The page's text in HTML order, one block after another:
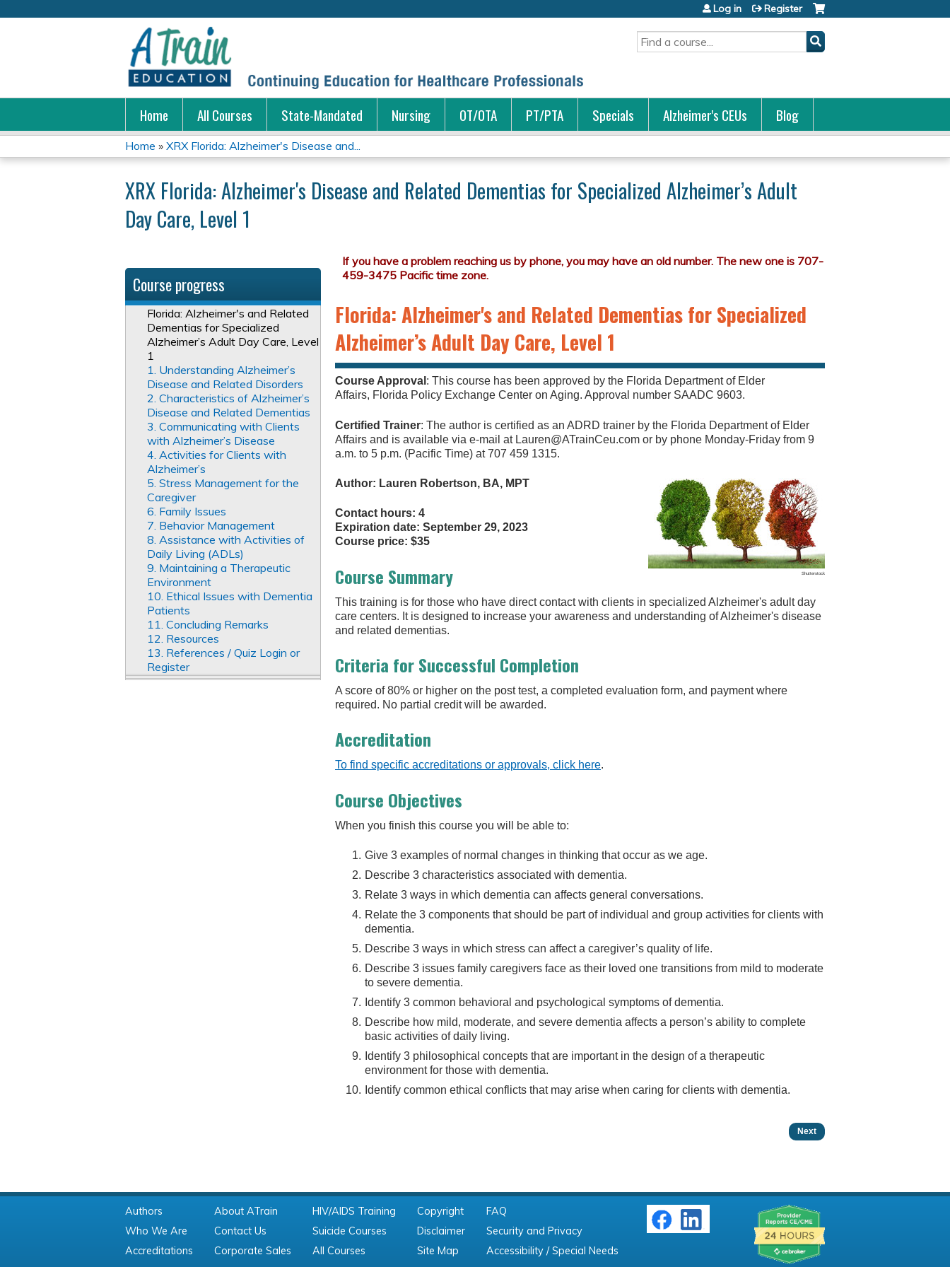
Search
Log in Register
Home All Courses State-Mandated Nursing OT/OTA PT/PTA Specials Alzheimer's CEUs Blog
You
are
here
Home » XRX Florida: Alzheimer's Disease and...
XRX Florida: Alzheimer's Disease and Related Dementias for Specialized Alzheimer’s Adult
Day Care, Level 1
Florida: Alzheimer's and Related Dementias for Specialized
Alzheimer’s Adult Day Care, Level 1
Course Approval : This course has been approved by the Florida Department of Elder
Affairs, Florida Policy Exchange Center on Aging. Approval number SAADC 9603.
Certified Trainer: The author is certified as an ADRD trainer by the Florida Department of Elder
Affairs and is available via e-mail at Lauren@ATrainCeu.com or by phone Monday-Friday from 9
a.m. to 5 p.m. (Pacific Time) at 707 459 1315.
Shutterstock
Author: Lauren Robertson, BA, MPT
Contact hours: 4
Expiration date: September 29, 2023
Course price: $35
Course Summary
This training is for those who have direct contact with clients in specialized Alzheimer's adult day
care centers. It is designed to increase your awareness and understanding of Alzheimer's disease
and related dementias.
Criteria for Successful Completion
A score of 80% or higher on the post test, a completed evaluation form, and payment where
required. No partial credit will be awarded.
Accreditation
To find specific accreditations or approvals, click here.
Course Objectives
When you finish this course you will be able to:
Give 3 examples of normal changes in thinking that occur as we age.
Describe 3 characteristics associated with dementia.
Relate 3 ways in which dementia can affects general conversations.
Relate the 3 components that should be part of individual and group activities for clients with
dementia.
Describe 3 ways in which stress can affect a caregiver’s quality of life.
Describe 3 issues family caregivers face as their loved one transitions from mild to moderate
to severe dementia.
Identify 3 common behavioral and psychological symptoms of dementia.
Describe how mild, moderate, and severe dementia affects a person’s ability to complete
basic activities of daily living.
Identify 3 philosophical concepts that are important in the design of a therapeutic
environment for those with dementia.
Identify common ethical conflicts that may arise when caring for clients with dementia.
Next
Course progress
Florida: Alzheimer's and Related
Dementias for Specialized
Alzheimer’s Adult Day Care, Level
1
1. Understanding Alzheimer’s
Disease and Related Disorders
2. Characteristics of Alzheimer’s
Disease and Related Dementias
3. Communicating with Clients
with Alzheimer’s Disease
4. Activities for Clients with
Alzheimer’s
5. Stress Management for the
Caregiver
6. Family Issues
7. Behavior Management
8. Assistance with Activities of
Daily Living (ADLs)
9. Maintaining a Therapeutic
Environment
10. Ethical Issues with Dementia
Patients
11. Concluding Remarks
12. Resources
13. References / Quiz Login or
Register
Authors
Who We Are
Accreditations
About ATrain
Contact Us
Corporate Sales
HIV/AIDS Training
Suicide Courses
All Courses
Copyright
Disclaimer
Site Map
FAQ
Security and Privacy
Accessibility / Special Needs